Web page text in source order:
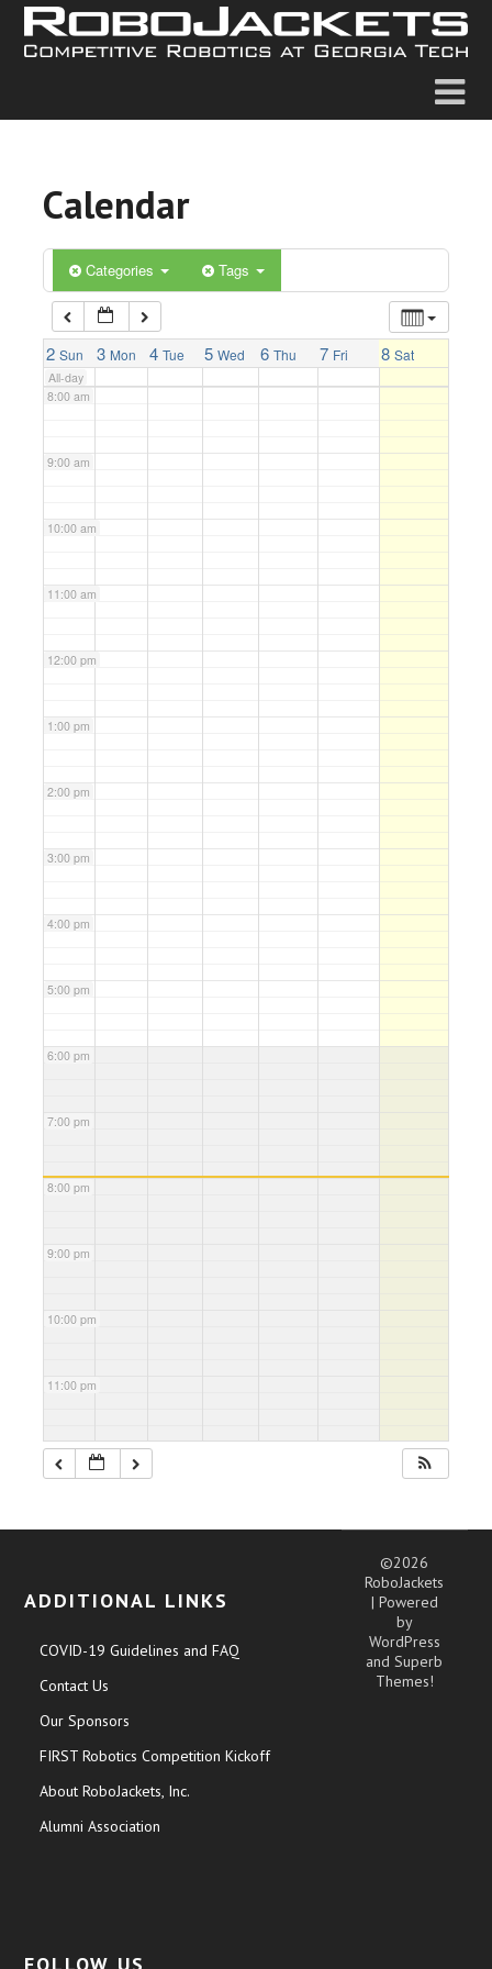
Calendar
Categories Tags
2 Sun 3 Mon 4 Tue 5 Wed 6 Thu 7 Fri 8 Sat
All-day
5:00 am
6:00 am
7:00 am
8:00 am
9:00 am
10:00 am
11:00 am
12:00 pm
1:00 pm
2:00 pm
3:00 pm
4:00 pm
5:00 pm
6:00 pm
7:00 pm
8:00 pm
9:00 pm
10:00 pm
11:00 pm
ADDITIONAL LINKS
COVID-19 Guidelines and FAQ
Contact Us
Our Sponsors
FIRST Robotics Competition Kickoff
About RoboJackets, Inc.
Alumni Association
©2026
RoboJackets
| Powered
by
WordPress
andSuperb
Themes!